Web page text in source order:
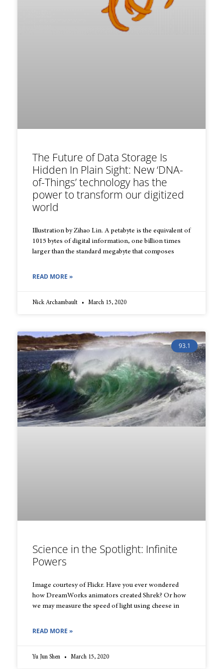
The Future of Data Storage Is
Hidden In Plain Sight: New ‘DNA-
of-Things’ technology has the
power to transform our digitized
world
Illustration by Zihao Lin. A petabyte is the equivalent of
1015 bytes of digital information, one billion times
larger than the standard megabyte that composes
READ MORE »
Nick Archambault March 15, 2020
93.1
Science in the Spotlight: Infinite
Powers
Image courtesy of Flickr. Have you ever wondered
how DreamWorks animators created Shrek? Or how
we may measure the speed of light using cheese in
READ MORE »
Yu Jun Shen March 15, 2020